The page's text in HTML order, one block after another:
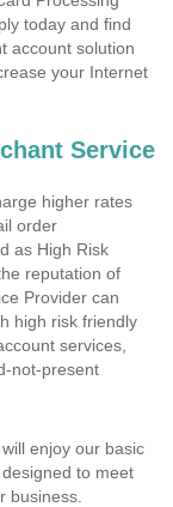
today and find
account solution
your Internet
Service
higher rates
order
as High Risk
reputation of
Provider can
high risk friendly
services,
not-present
enjoy our basic
to meet
business.